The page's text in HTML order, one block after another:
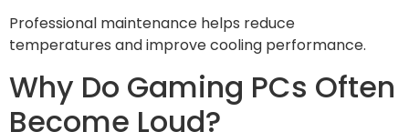
Professional maintenance helps reduce
temperatures and improve cooling performance.
Why Do Gaming PCs Often
Become Loud?